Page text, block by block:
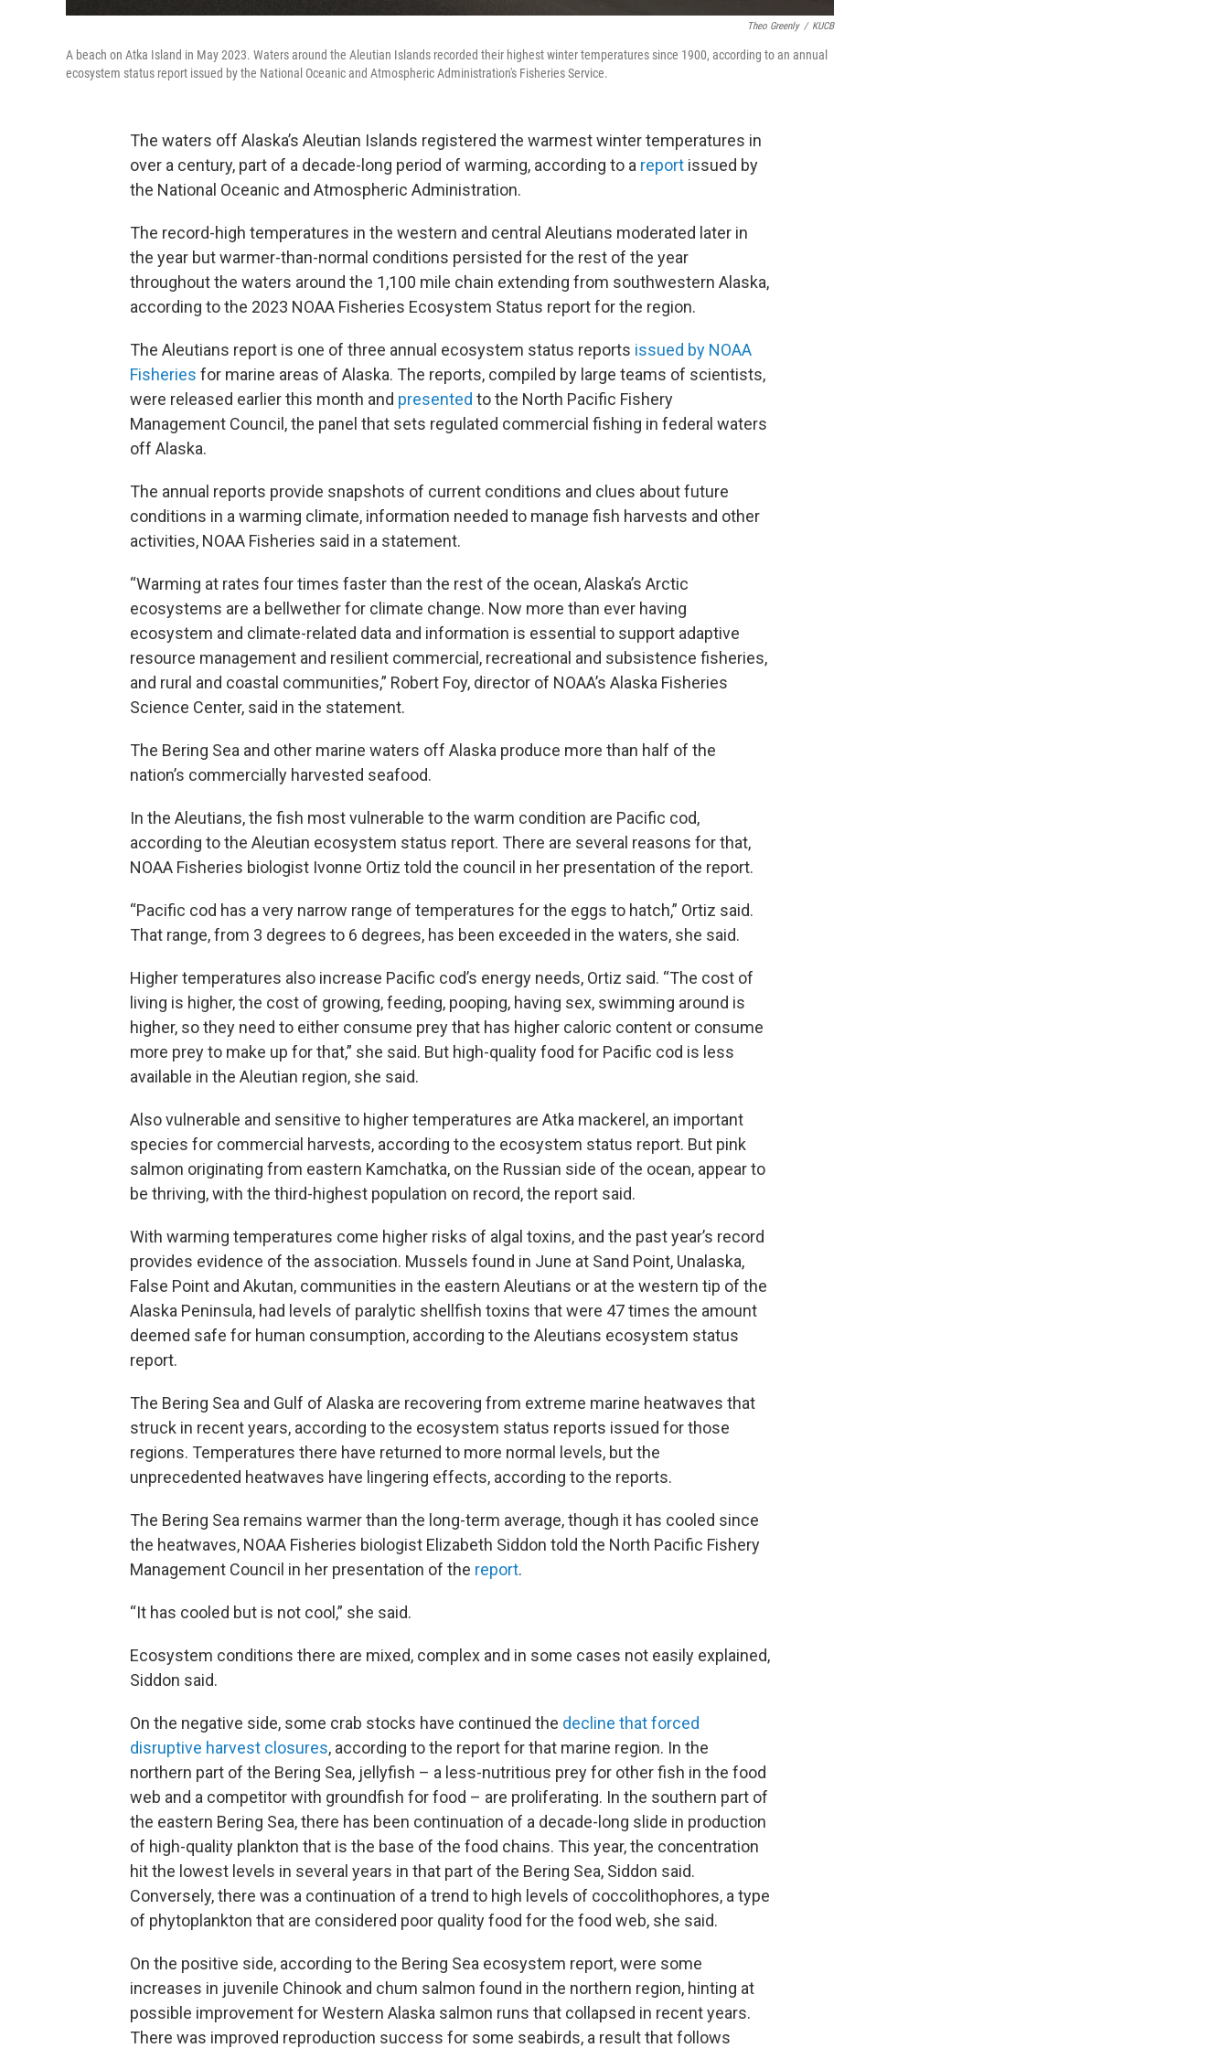
Theo Greenly / KUCB
A beach on Atka Island in May 2023. Waters around the Aleutian Islands recorded their highest winter temperatures since 1900, according to an annual
ecosystem status report issued by the National Oceanic and Atmospheric Administration's Fisheries Service.
The waters off Alaska’s Aleutian Islands registered the warmest winter temperatures in
over a century, part of a decade-long period of warming, according to a report issued by
the National Oceanic and Atmospheric Administration.
The record-high temperatures in the western and central Aleutians moderated later in
the year but warmer-than-normal conditions persisted for the rest of the year
throughout the waters around the 1,100 mile chain extending from southwestern Alaska,
according to the 2023 NOAA Fisheries Ecosystem Status report for the region.
The Aleutians report is one of three annual ecosystem status reports issued by NOAA
Fisheries for marine areas of Alaska. The reports, compiled by large teams of scientists,
were released earlier this month and presented to the North Pacific Fishery
Management Council, the panel that sets regulated commercial fishing in federal waters
off Alaska.
The annual reports provide snapshots of current conditions and clues about future
conditions in a warming climate, information needed to manage fish harvests and other
activities, NOAA Fisheries said in a statement.
“Warming at rates four times faster than the rest of the ocean, Alaska’s Arctic
ecosystems are a bellwether for climate change. Now more than ever having
ecosystem and climate-related data and information is essential to support adaptive
resource management and resilient commercial, recreational and subsistence fisheries,
and rural and coastal communities,” Robert Foy, director of NOAA’s Alaska Fisheries
Science Center, said in the statement.
The Bering Sea and other marine waters off Alaska produce more than half of the
nation’s commercially harvested seafood.
In the Aleutians, the fish most vulnerable to the warm condition are Pacific cod,
according to the Aleutian ecosystem status report. There are several reasons for that,
NOAA Fisheries biologist Ivonne Ortiz told the council in her presentation of the report.
“Pacific cod has a very narrow range of temperatures for the eggs to hatch,” Ortiz said.
That range, from 3 degrees to 6 degrees, has been exceeded in the waters, she said.
Higher temperatures also increase Pacific cod’s energy needs, Ortiz said. “The cost of
living is higher, the cost of growing, feeding, pooping, having sex, swimming around is
higher, so they need to either consume prey that has higher caloric content or consume
more prey to make up for that,” she said. But high-quality food for Pacific cod is less
available in the Aleutian region, she said.
Also vulnerable and sensitive to higher temperatures are Atka mackerel, an important
species for commercial harvests, according to the ecosystem status report. But pink
salmon originating from eastern Kamchatka, on the Russian side of the ocean, appear to
be thriving, with the third-highest population on record, the report said.
With warming temperatures come higher risks of algal toxins, and the past year’s record
provides evidence of the association. Mussels found in June at Sand Point, Unalaska,
False Point and Akutan, communities in the eastern Aleutians or at the western tip of the
Alaska Peninsula, had levels of paralytic shellfish toxins that were 47 times the amount
deemed safe for human consumption, according to the Aleutians ecosystem status
report.
The Bering Sea and Gulf of Alaska are recovering from extreme marine heatwaves that
struck in recent years, according to the ecosystem status reports issued for those
regions. Temperatures there have returned to more normal levels, but the
unprecedented heatwaves have lingering effects, according to the reports.
The Bering Sea remains warmer than the long-term average, though it has cooled since
the heatwaves, NOAA Fisheries biologist Elizabeth Siddon told the North Pacific Fishery
Management Council in her presentation of the report.
“It has cooled but is not cool,” she said.
Ecosystem conditions there are mixed, complex and in some cases not easily explained,
Siddon said.
On the negative side, some crab stocks have continued the decline that forced
disruptive harvest closures, according to the report for that marine region. In the
northern part of the Bering Sea, jellyfish – a less-nutritious prey for other fish in the food
web and a competitor with groundfish for food – are proliferating. In the southern part of
the eastern Bering Sea, there has been continuation of a decade-long slide in production
of high-quality plankton that is the base of the food chains. This year, the concentration
hit the lowest levels in several years in that part of the Bering Sea, Siddon said.
Conversely, there was a continuation of a trend to high levels of coccolithophores, a type
of phytoplankton that are considered poor quality food for the food web, she said.
On the positive side, according to the Bering Sea ecosystem report, were some
increases in juvenile Chinook and chum salmon found in the northern region, hinting at
possible improvement for Western Alaska salmon runs that collapsed in recent years.
There was improved reproduction success for some seabirds, a result that follows